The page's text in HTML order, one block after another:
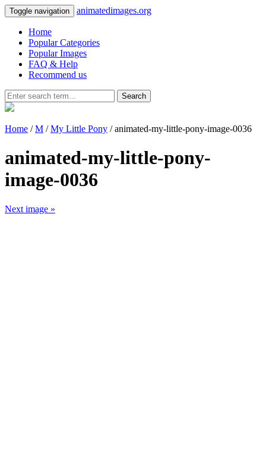
Toggle navigation animatedimages.org
Home
Popular Categories
Popular Images
FAQ & Help
Recommend us
Search
Home /M /My Little Pony / animated-my-little-pony-image-0036
animated-my-little-pony-
image-0036
Next image »